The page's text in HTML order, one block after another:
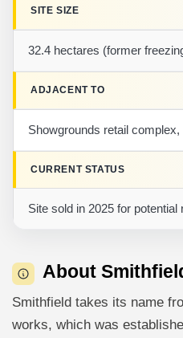
SITE SIZE
32.4 hectares (former
ADJACENT TO
Showgrounds retail
CURRENT STATUS
Site sold in 2025 for potential
About
Smithfield takes its name
works, which was